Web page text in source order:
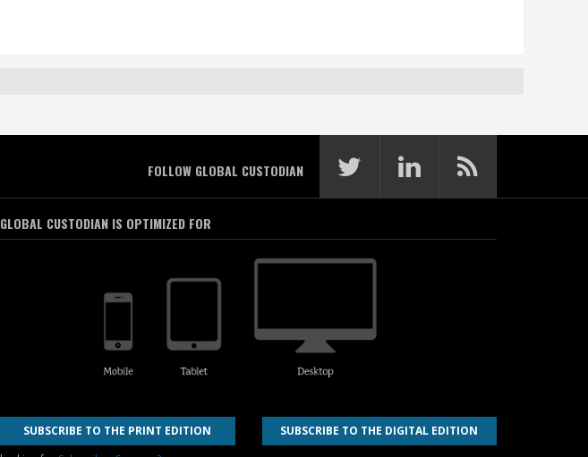
FOLLOW GLOBAL CUSTODIAN
GLOBAL CUSTODIAN IS OPTIMIZED FOR
SUBSCRIBE TO THE PRINT EDITION
SUBSCRIBE TO THE DIGITAL EDITION